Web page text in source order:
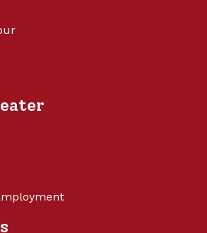
Turkeyville
water, sewer, and 15,
amp electricity. Back in
and Pull Thru sites